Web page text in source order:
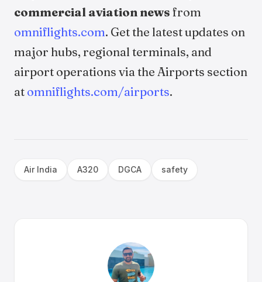
commercial aviation news from
omniflights.com. Get the latest updates on
major hubs, regional terminals, and
airport operations via the Airports section
at omniflights.com/airports.
Air India A320 DGCA safety